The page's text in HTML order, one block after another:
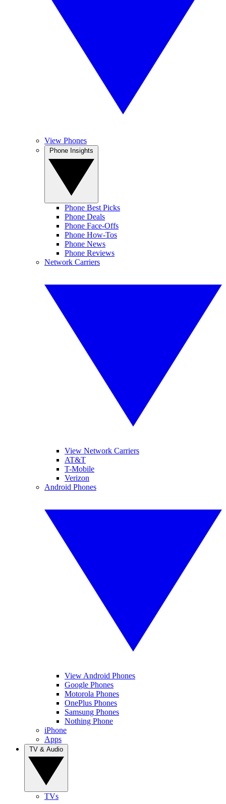
View Phones
Phone Best Picks
Phone Deals
Phone Face-Offs
Phone How-Tos
Phone News
Phone Reviews
Network Carriers
View Network Carriers
AT&T
T-Mobile
Verizon
Android Phones
View Android Phones
Google Phones
Motorola Phones
OnePlus Phones
Samsung Phones
Nothing Phone
iPhone
Apps
TVs